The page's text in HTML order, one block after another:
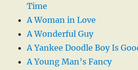
Time
A Woman in Love
A Wonderful Guy
A Yankee Doodle Boy Is
A Young Man’s Fancy